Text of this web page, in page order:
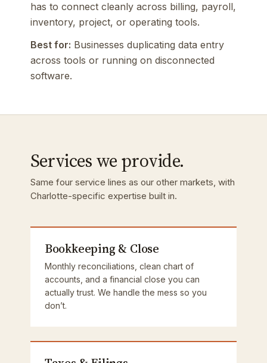
has to connect cleanly across billing, payroll,
inventory, project, or operating tools.
Best for: Businesses duplicating data entry
across tools or running on disconnected
software.
Services we provide.
Same four service lines as our other markets, with
Charlotte-specific expertise built in.
Bookkeeping & Close
Monthly reconciliations, clean chart of
accounts, and a financial close you can
actually trust. We handle the mess so you
don’t.